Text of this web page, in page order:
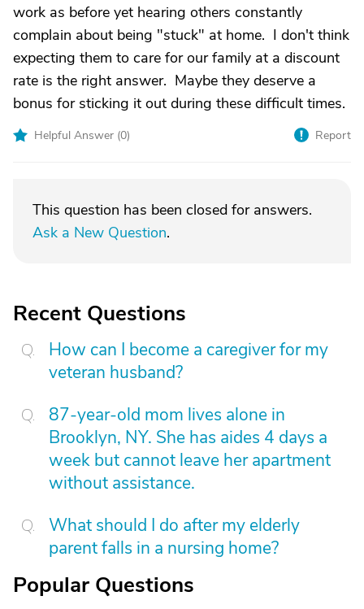
work as before yet hearing others constantly
complain about being "stuck" at home. I don't think
expecting them to care for our family at a discount
rate is the right answer. Maybe they deserve a
bonus for sticking it out during these difficult times.
Helpful Answer (0) Report
This question has been closed for answers.
Ask a New Question.
Recent Questions
How can I become a caregiver for my
veteran husband?
87-year-old mom lives alone in
Brooklyn, NY. She has aides 4 days a
week but cannot leave her apartment
without assistance.
What should I do after my elderly
parent falls in a nursing home?
Popular Questions